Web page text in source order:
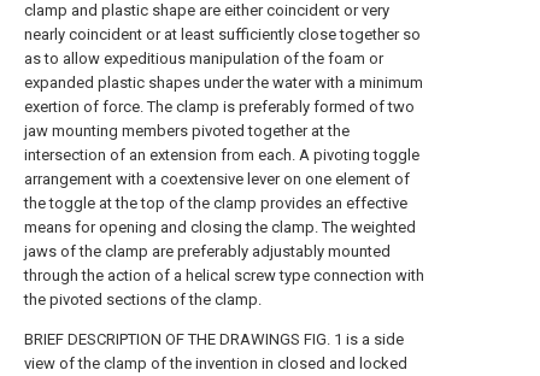
clamp and plastic shape are either coincident or very
nearly coincident or at least sufficiently close together so
as to allow expeditious manipulation of the foam or
expanded plastic shapes under the water with a minimum
exertion of force. The clamp is preferably formed of two
jaw mounting members pivoted together at the
intersection of an extension from each. A pivoting toggle
arrangement with a coextensive lever on one element of
the toggle at the top of the clamp provides an effective
means for opening and closing the clamp. The weighted
jaws of the clamp are preferably adjustably mounted
through the action of a helical screw type connection with
the pivoted sections of the clamp.
BRIEF DESCRIPTION OF THE DRAWINGS FIG. 1 is a side
view of the clamp of the invention in closed and locked